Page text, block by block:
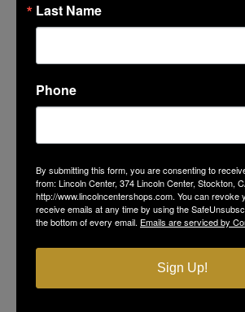
Lincoln Center's website, social
Last Name
Phone
By submitting this form, you are consenting to
from: Lincoln Center, 374 Lincoln Center, Stockton,
http://www.lincolncentershops.com. You can revoke
receive emails at any time by using the
the bottom of every email. Emails are serviced by
Sign Up!